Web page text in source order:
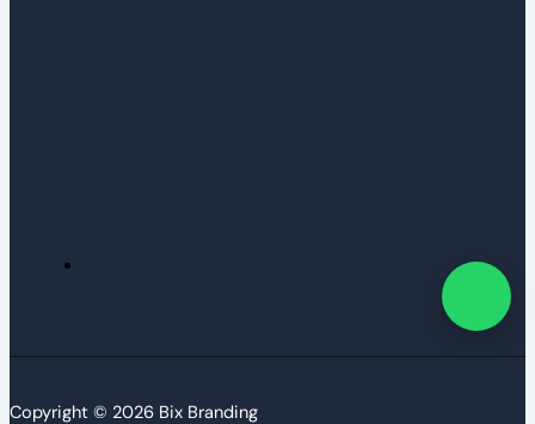
Copyright © 2026 Bix Branding